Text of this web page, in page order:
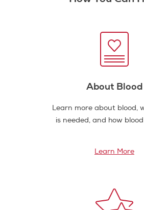
About Blood
Learn more about blood,
is needed, and how
Learn More